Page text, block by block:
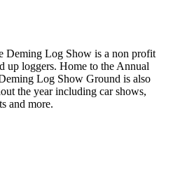
Deming Log Show is a non profit
up loggers. Home to the Annual
Log Show Ground is also
the year including car shows,
and more.